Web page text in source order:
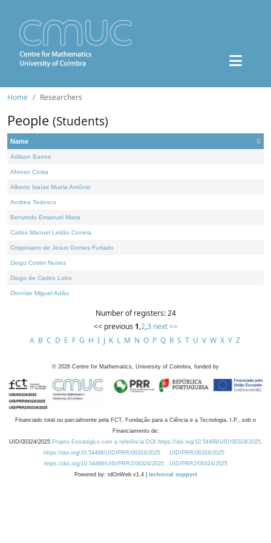
Home Researchers
People (Students)
Name
Adilson Barros
Afonso Costa
Alberto Isaías Muela António
Andrea Tedesco
Benvindo Emanuel Maria
Carlos Manuel Leitão Correia
Crispiniano de Jesus Gomes Furtado
Diogo Cotrim Nunes
Diogo de Castro Lobo
Dionísio Miguel Adão
Number of registers: 24
<< previous 1,2,3 next >>
A B C D E F G H I J K L M N O P Q R S T U V W X Y Z
© 2026 Centre for Mathematics, University of Coimbra, funded by
Financiado total ou parcialmente pela FCT, Fundação para a Ciência e a Tecnologia, I.P., sob o
Financiamento de:
UID/00324/2025 Projeto Estratégico com a referência DOI https://doi.org/10.54499/UID/00324/2025.
https://doi.org/10.54499/UID/PRR/00324/2025
UID/PRR/00324/2025
https://doi.org/10.54499/UID/PRR2/00324/2025
UID/PRR2/00324/2025
Powered by: rdOnWeb v1.4 | technical support